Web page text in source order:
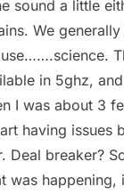
sound a little
We
in 5ghz,
I was about 3
having issues
Deal breaker?
was happening,